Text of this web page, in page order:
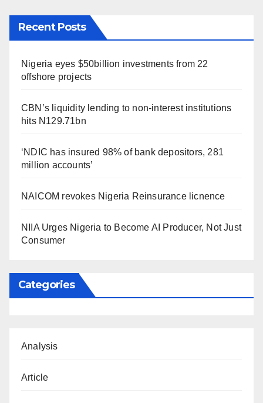
Recent Posts
Nigeria eyes $50billion investments from 22
offshore projects
CBN’s liquidity lending to non-interest institutions
hits N129.71bn
‘NDIC has insured 98% of bank depositors, 281
million accounts’
NAICOM revokes Nigeria Reinsurance licnence
NIIA Urges Nigeria to Become AI Producer, Not Just
Consumer
Categories
Analysis
Article